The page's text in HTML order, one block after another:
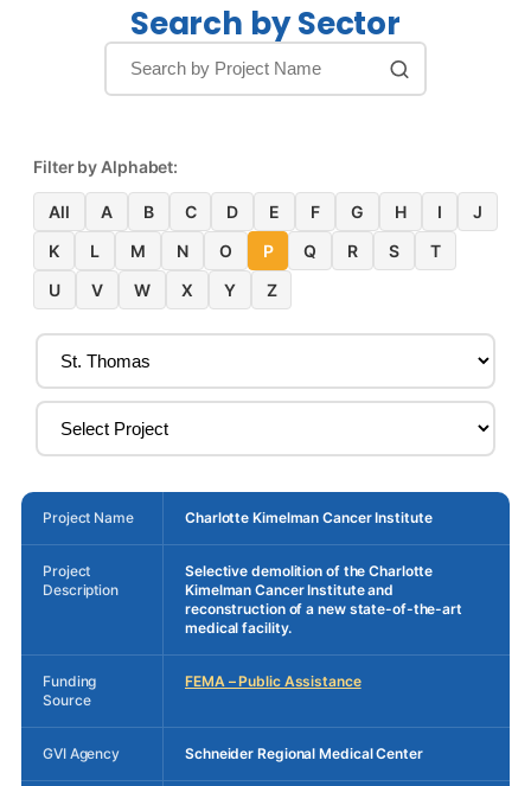
Search by Sector
Filter by Alphabet:
All A B C D E F G H I
J
K
L M N O P Q R S
T
U
V W X Y Z
Project Name Charlotte Kimelman Cancer Institute
Project
Description
Selective demolition of the Charlotte
Kimelman Cancer Institute and
reconstruction of a new state-of-the-art
medical facility.
Funding
Source
FEMA – Public Assistance
GVI Agency Schneider Regional Medical Center